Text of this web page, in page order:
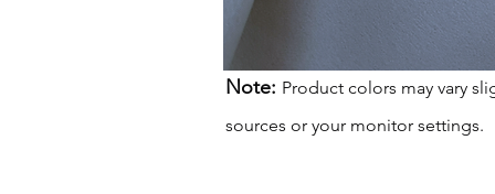
Note: Product colors may vary
sources or your monitor settings.